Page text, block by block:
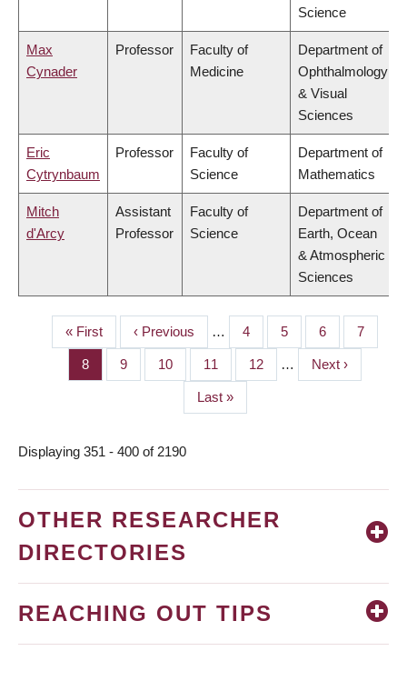
Science
Max
Cynader
Professor
Faculty of
Medicine
Department of
Ophthalmology
& Visual
Sciences
Eric
Cytrynbaum
Professor
Faculty of
Science
Department of
Mathematics
Mitch
d'Arcy
Assistant
Professor
Faculty of
Science
Department of
Earth, Ocean
& Atmospheric
Sciences
PAGINATION
First
page
« First
Previous
page
‹ Previous … Page
4 Page
5 Page
6 Page
7
Page
8 Page
9 Page
10 Page
11 Page
12 …
Next
page
Next ›
Last
page
Last »
Displaying 351 - 400 of 2190
OTHER RESEARCHER
DIRECTORIES
REACHING OUT TIPS